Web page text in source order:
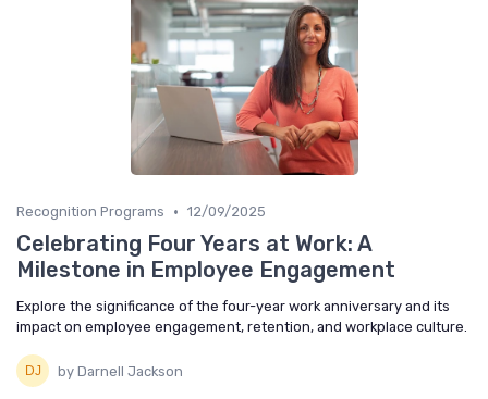
Recognition Programs • 12/09/2025
Celebrating Four Years at Work: A
Milestone in Employee Engagement
Explore the significance of the four-year work anniversary and its
impact on employee engagement, retention, and workplace culture.
by Darnell Jackson